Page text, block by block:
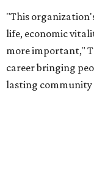
establish a clear
organization
continue
volunteer leader.”